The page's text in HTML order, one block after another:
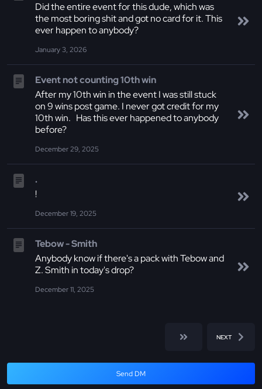
Did the entire event for this dude, which was
the most boring shit and got no card for it. This
ever happen to anybody?
January 3, 2026
Event not counting 10th win
After my 10th win in the event I was still stuck
on 9 wins post game. I never got credit for my
10th win. Has this ever happened to anybody
before?
December 29, 2025
.
!
December 19, 2025
Tebow - Smith
Anybody know if there's a pack with Tebow and
Z. Smith in today's drop?
December 11, 2025
NEXT
Send DM